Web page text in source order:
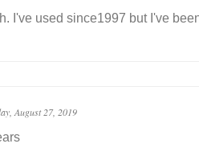
I've used since1997 but I've
August 27, 2019